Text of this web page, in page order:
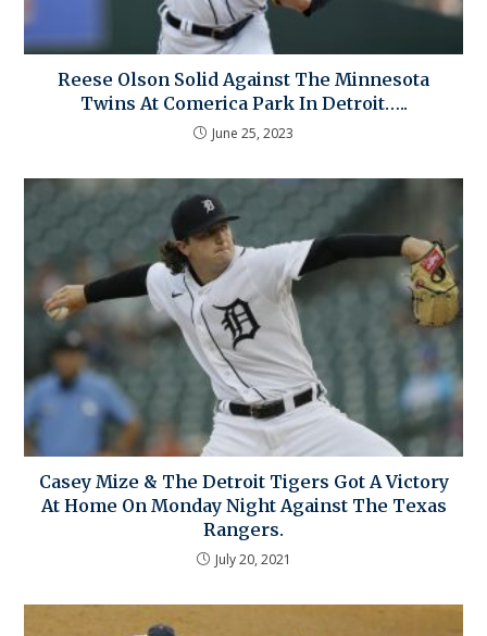
Reese Olson Solid Against The Minnesota
Twins At Comerica Park In Detroit…..
June 25, 2023
Casey Mize & The Detroit Tigers Got A Victory
At Home On Monday Night Against The Texas
Rangers.
July 20, 2021